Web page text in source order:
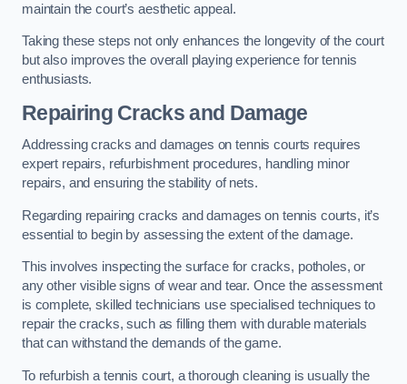
maintain the court’s aesthetic appeal.
Taking these steps not only enhances the longevity of the court
but also improves the overall playing experience for tennis
enthusiasts.
Repairing Cracks and Damage
Addressing cracks and damages on tennis courts requires
expert repairs, refurbishment procedures, handling minor
repairs, and ensuring the stability of nets.
Regarding repairing cracks and damages on tennis courts, it’s
essential to begin by assessing the extent of the damage.
This involves inspecting the surface for cracks, potholes, or
any other visible signs of wear and tear. Once the assessment
is complete, skilled technicians use specialised techniques to
repair the cracks, such as filling them with durable materials
that can withstand the demands of the game.
To refurbish a tennis court, a thorough cleaning is usually the